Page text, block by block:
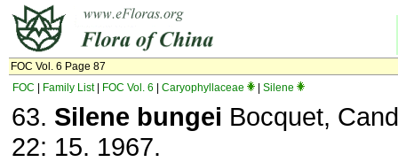
FOC Vol. 6 Page 87
FOC
Family List| FOC Vol. 6 Caryophyllaceae Silene
63. Silene bungei Bocquet,
22: 15. 1967.